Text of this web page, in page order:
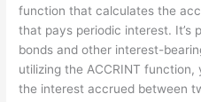
function that calculates the
that pays periodic interest. It’s
bonds and other interest-
utilizing the ACCRINT
the interest accrued between